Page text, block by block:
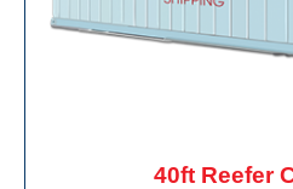
40ft Reefer